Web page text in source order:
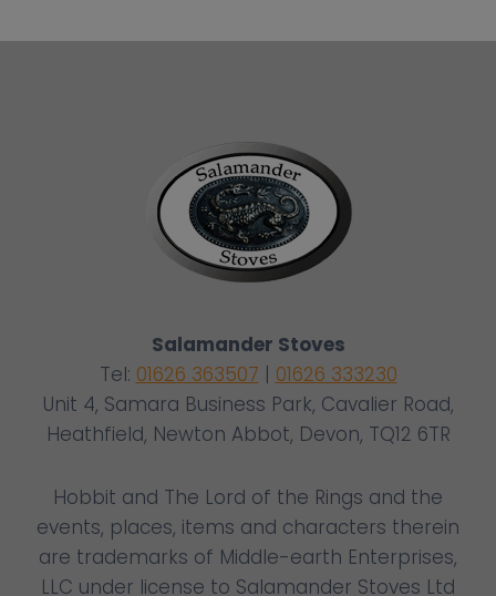
Salamander Stoves
Tel: 01626 363507 | 01626 333230
Unit 4, Samara Business Park, Cavalier Road,
Heathfield, Newton Abbot, Devon, TQ12 6TR
Hobbit and The Lord of the Rings and the
events, places, items and characters therein
are trademarks of Middle-earth Enterprises,
LLC under license to Salamander Stoves Ltd